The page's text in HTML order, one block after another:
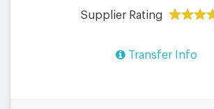
Supplier Rating
Transfer Info